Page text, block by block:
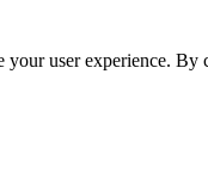
your user experience.